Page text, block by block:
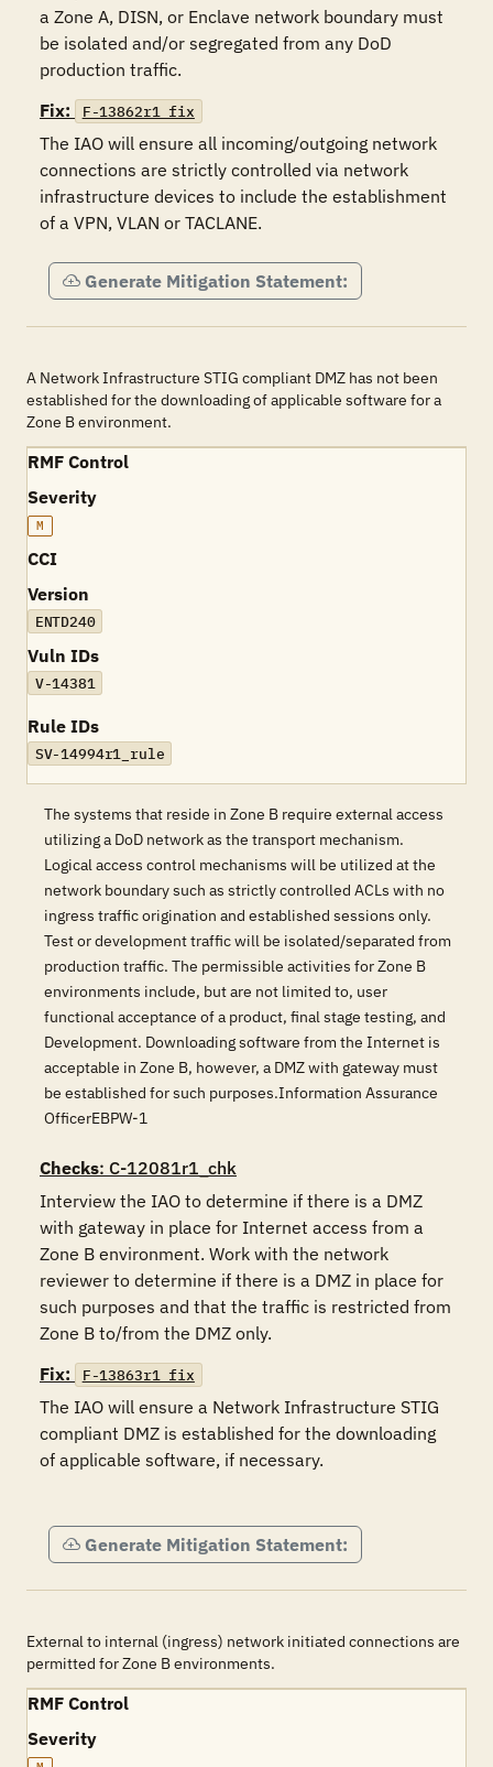
a Zone A, DISN, or Enclave network boundary must
be isolated and/or segregated from any DoD
production traffic.
Fix:
F-13862r1_fix
The IAO will ensure all incoming/outgoing network
connections are strictly controlled via network
infrastructure devices to include the establishment
of a VPN, VLAN or TACLANE.
Generate Mitigation Statement:
A Network Infrastructure STIG compliant DMZ has not been
established for the downloading of applicable software for a
Zone B environment.
RMF Control
Severity
M
CCI
Version
ENTD240
Vuln IDs
V-14381
Rule IDs
SV-14994r1_rule
The systems that reside in Zone B require external access
utilizing a DoD network as the transport mechanism.
Logical access control mechanisms will be utilized at the
network boundary such as strictly controlled ACLs with no
ingress traffic origination and established sessions only.
Test or development traffic will be isolated/separated from
production traffic. The permissible activities for Zone B
environments include, but are not limited to, user
functional acceptance of a product, final stage testing, and
Development. Downloading software from the Internet is
acceptable in Zone B, however, a DMZ with gateway must
be established for such purposes.Information Assurance
OfficerEBPW-1
Checks: C-12081r1_chk
Interview the IAO to determine if there is a DMZ
with gateway in place for Internet access from a
Zone B environment. Work with the network
reviewer to determine if there is a DMZ in place for
such purposes and that the traffic is restricted from
Zone B to/from the DMZ only.
Fix:
F-13863r1_fix
The IAO will ensure a Network Infrastructure STIG
compliant DMZ is established for the downloading
of applicable software, if necessary.
Generate Mitigation Statement:
External to internal (ingress) network initiated connections are
permitted for Zone B environments.
RMF Control
Severity